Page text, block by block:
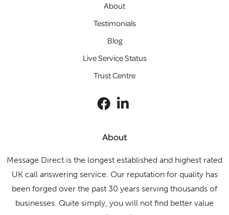
About
Testimonials
Blog
Live Service Status
Trust Centre
About
Message Direct is the longest established and highest rated
UK call answering service. Our reputation for quality has
been forged over the past 30 years serving thousands of
businesses. Quite simply, you will not find better value